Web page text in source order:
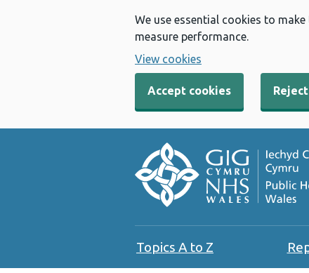
We use essential cookies to
measure performance.
View cookies
Accept cookies
Topics A to Z